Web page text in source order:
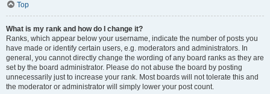
Top
What is my rank and how do I change it?
Ranks, which appear below your username, indicate the number of posts you
have made or identify certain users, e.g. moderators and administrators. In
general, you cannot directly change the wording of any board ranks as they are
set by the board administrator. Please do not abuse the board by posting
unnecessarily just to increase your rank. Most boards will not tolerate this and
the moderator or administrator will simply lower your post count.